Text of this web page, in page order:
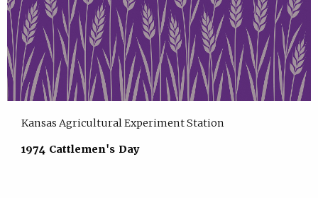
Kansas Agricultural Experiment Station
1974 Cattlemen's Day